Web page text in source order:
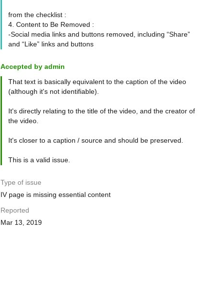
from the checklist :
4. Content to Be Removed :
-Social media links and buttons removed, including “Share”
and “Like” links and buttons
Accepted by admin
That text is basically equivalent to the caption of the video
(although it's not identifiable).
It's directly relating to the title of the video, and the creator of
the video.
It's closer to a caption / source and should be preserved.
This is a valid issue.
Type of issue
IV page is missing essential content
Reported
Mar 13, 2019